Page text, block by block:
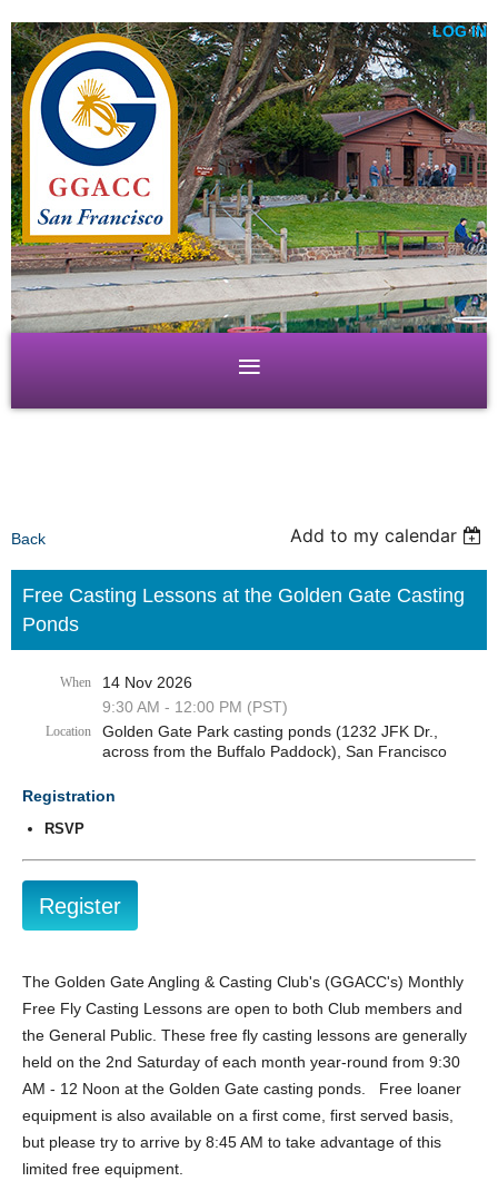
LOG IN
Back Add to my calendar
Free Casting Lessons at the Golden Gate Casting
Ponds
When
14 Nov 2026
9:30 AM - 12:00 PM (PST)
Location
Golden Gate Park casting ponds (1232 JFK Dr.,
across from the Buffalo Paddock), San Francisco
Registration
RSVP
The Golden Gate Angling & Casting Club's (GGACC's) Monthly
Free Fly Casting Lessons are open to both Club members and
the General Public. These free fly casting lessons are generally
held on the 2nd Saturday of each month year-round from 9:30
AM - 12 Noon at the Golden Gate casting ponds. Free loaner
equipment is also available on a first come, first served basis,
but please try to arrive by 8:45 AM to take advantage of this
limited free equipment.